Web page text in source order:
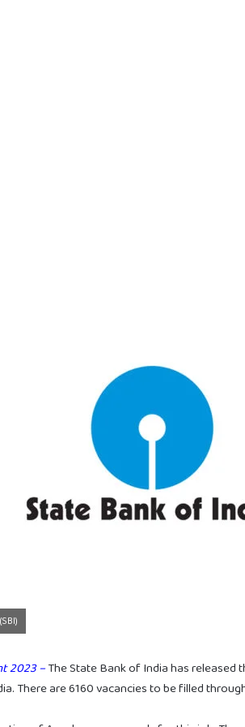
2023 –The State Bank of India has
There are 6160 vacancies to be filled